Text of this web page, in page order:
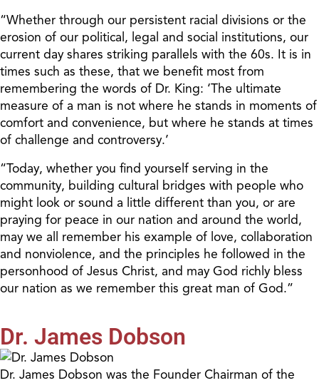
“Whether through our persistent racial divisions or the
erosion of our political, legal and social institutions, our
current day shares striking parallels with the 60s. It is in
times such as these, that we benefit most from
remembering the words of Dr. King: ‘The ultimate
measure of a man is not where he stands in moments of
comfort and convenience, but where he stands at times
of challenge and controversy.’
“Today, whether you find yourself serving in the
community, building cultural bridges with people who
might look or sound a little different than you, or are
praying for peace in our nation and around the world,
may we all remember his example of love, collaboration
and nonviolence, and the principles he followed in the
personhood of Jesus Christ, and may God richly bless
our nation as we remember this great man of God.”
Dr. James Dobson
Dr. James Dobson was the Founder Chairman of the